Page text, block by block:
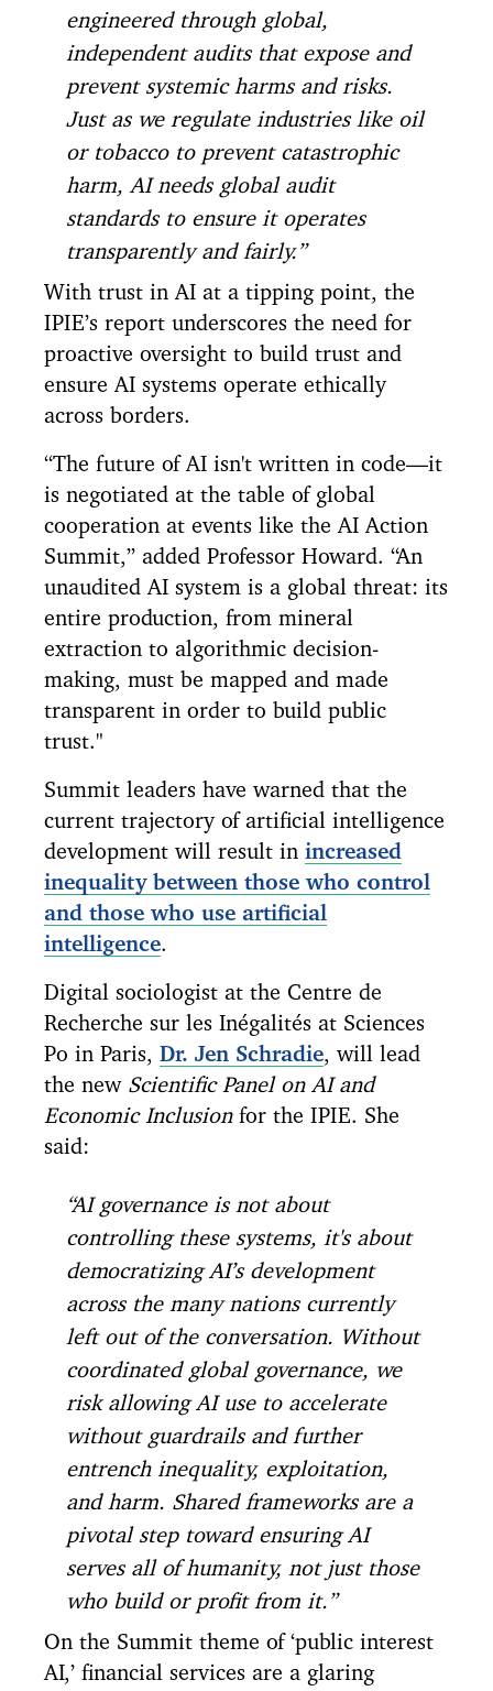
engineered through global,
independent audits that expose and
prevent systemic harms and risks.
Just as we regulate industries like oil
or tobacco to prevent catastrophic
harm, AI needs global audit
standards to ensure it operates
transparently and fairly.”
With trust in AI at a tipping point, the
IPIE’s report underscores the need for
proactive oversight to build trust and
ensure AI systems operate ethically
across borders.
“The future of AI isn't written in code—it
is negotiated at the table of global
cooperation at events like the AI Action
Summit,” added Professor Howard. “An
unaudited AI system is a global threat: its
entire production, from mineral
extraction to algorithmic decision-
making, must be mapped and made
transparent in order to build public
trust."
Summit leaders have warned that the
current trajectory of artificial intelligence
development will result in increased
inequality between those who control
and those who use artificial
intelligence.
Digital sociologist at the Centre de
Recherche sur les Inégalités at Sciences
Po in Paris, Dr. Jen Schradie, will lead
the new Scientific Panel on AI and
Economic Inclusionfor the IPIE. She
said:
“AI governance is not about
controlling these systems, it's about
democratizing AI’s development
across the many nations currently
left out of the conversation. Without
coordinated global governance, we
risk allowing AI use to accelerate
without guardrails and further
entrench inequality, exploitation,
and harm. Shared frameworks are a
pivotal step toward ensuring AI
serves all of humanity, not just those
who build or profit from it.”
On the Summit theme of ‘public interest
AI,’ financial services are a glaring